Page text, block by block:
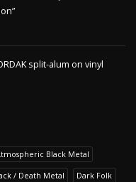
split-alum on vinyl
Black Metal
/ Death Metal Dark Folk